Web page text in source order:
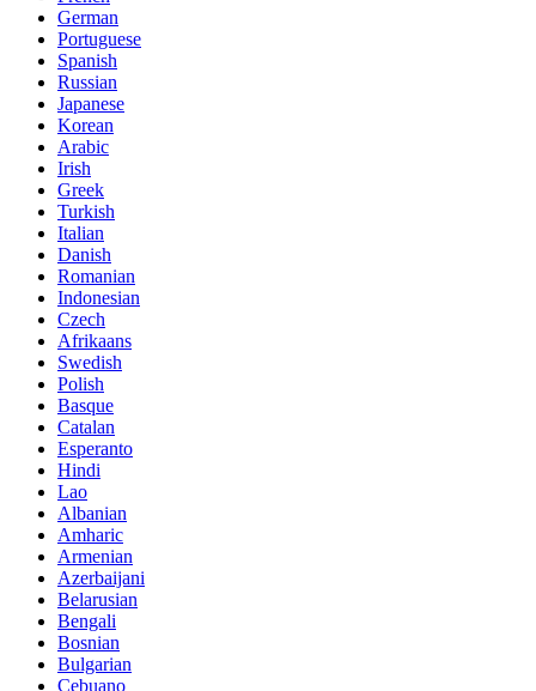
German
Portuguese
Spanish
Russian
Japanese
Korean
Arabic
Irish
Greek
Turkish
Italian
Danish
Romanian
Indonesian
Czech
Afrikaans
Swedish
Polish
Basque
Catalan
Esperanto
Hindi
Lao
Albanian
Amharic
Armenian
Azerbaijani
Belarusian
Bengali
Bosnian
Bulgarian
Cebuano